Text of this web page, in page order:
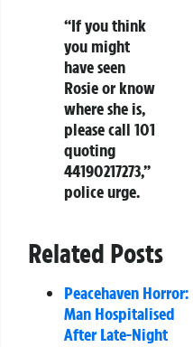
“If you think
you might
have seen
Rosie or know
where she is,
please call 101
quoting
44190217273,”
police urge.
Related Posts
Peacehaven Horror:
Man Hospitalised
After Late-Night